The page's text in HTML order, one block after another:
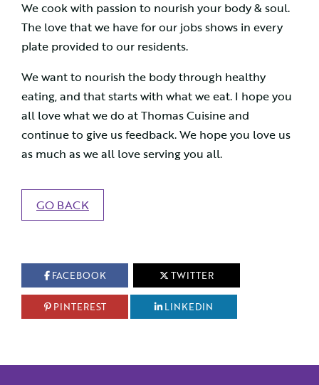
We cook with passion to nourish your body & soul.
The love that we have for our jobs shows in every
plate provided to our residents.
We want to nourish the body through healthy
eating, and that starts with what we eat. I hope you
all love what we do at Thomas Cuisine and
continue to give us feedback. We hope you love us
as much as we all love serving you all.
GO BACK
FACEBOOK TWITTER
PINTEREST LINKEDIN